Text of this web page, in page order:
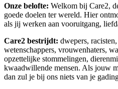
Onze belofte: Welkom bij Care2,
goede doelen ter wereld. Hier
als jij werken aan vooruitgang,
Care2 bestrijdt: dwepers,
wetenschappers, vrouwenhaters,
opzettelijke stommelingen,
kwaadwillende mensen. Als jouw
dan zul je bij ons niets van je